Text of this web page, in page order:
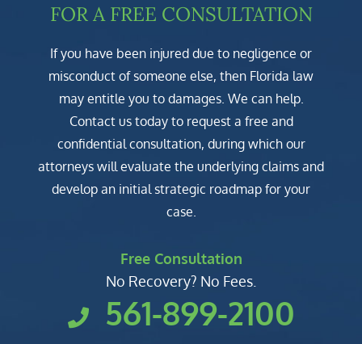
FOR A FREE CONSULTATION
If you have been injured due to negligence or
misconduct of someone else, then Florida law
may entitle you to damages. We can help.
Contact us today to request a free and
confidential consultation, during which our
attorneys will evaluate the underlying claims and
develop an initial strategic roadmap for your
case.
Free Consultation
No Recovery? No Fees.
561-899-2100